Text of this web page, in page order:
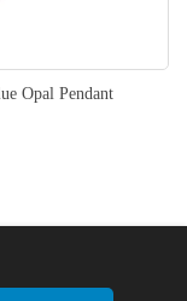
Opal Pendant